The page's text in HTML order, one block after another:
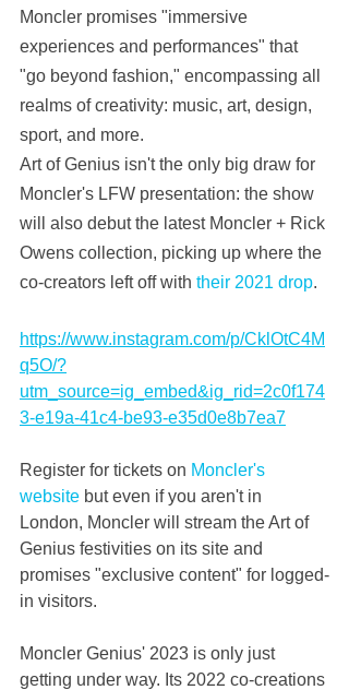
Moncler promises "immersive
experiences and performances" that
"go beyond fashion," encompassing all
realms of creativity: music, art, design,
sport, and more.
Art of Genius isn't the only big draw for
Moncler's LFW presentation: the show
will also debut the latest Moncler + Rick
Owens collection, picking up where the
co-creators left off with their 2021 drop.
https://www.instagram.com/p/CklOtC4M
q5O/?
utm_source=ig_embed&ig_rid=2c0f174
3-e19a-41c4-be93-e35d0e8b7ea7
Register for tickets on Moncler's
website but even if you aren't in
London, Moncler will stream the Art of
Genius festivities on its site and
promises "exclusive content" for logged-
in visitors.
Moncler Genius' 2023 is only just
getting under way. Its 2022 co-creations